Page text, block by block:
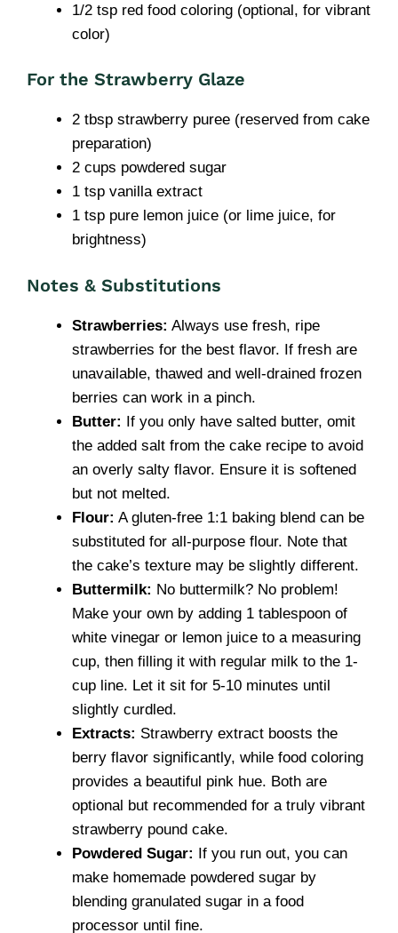
1/2 tsp red food coloring (optional, for vibrant
color)
For the Strawberry Glaze
2 tbsp strawberry puree (reserved from cake
preparation)
2 cups powdered sugar
1 tsp vanilla extract
1 tsp pure lemon juice (or lime juice, for
brightness)
Notes & Substitutions
Strawberries: Always use fresh, ripe
strawberries for the best flavor. If fresh are
unavailable, thawed and well-drained frozen
berries can work in a pinch.
Butter: If you only have salted butter, omit
the added salt from the cake recipe to avoid
an overly salty flavor. Ensure it is softened
but not melted.
Flour: A gluten-free 1:1 baking blend can be
substituted for all-purpose flour. Note that
the cake’s texture may be slightly different.
Buttermilk: No buttermilk? No problem!
Make your own by adding 1 tablespoon of
white vinegar or lemon juice to a measuring
cup, then filling it with regular milk to the 1-
cup line. Let it sit for 5-10 minutes until
slightly curdled.
Extracts: Strawberry extract boosts the
berry flavor significantly, while food coloring
provides a beautiful pink hue. Both are
optional but recommended for a truly vibrant
strawberry pound cake.
Powdered Sugar: If you run out, you can
make homemade powdered sugar by
blending granulated sugar in a food
processor until fine.